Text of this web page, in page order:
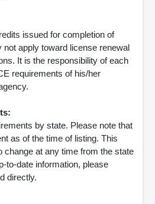
issued for completion of
apply toward license renewal
It is the responsibility of each
requirements of his/her
by state. Please note that
as of the time of listing. This
change at any time from the state
to-date information, please
directly.